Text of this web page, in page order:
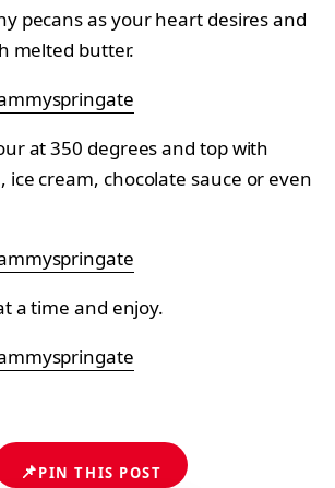
pecans as your heart desires and
melted butter.
at 350 degrees and top with
ice cream, chocolate sauce or even
a time and enjoy.
📌PIN THIS POST